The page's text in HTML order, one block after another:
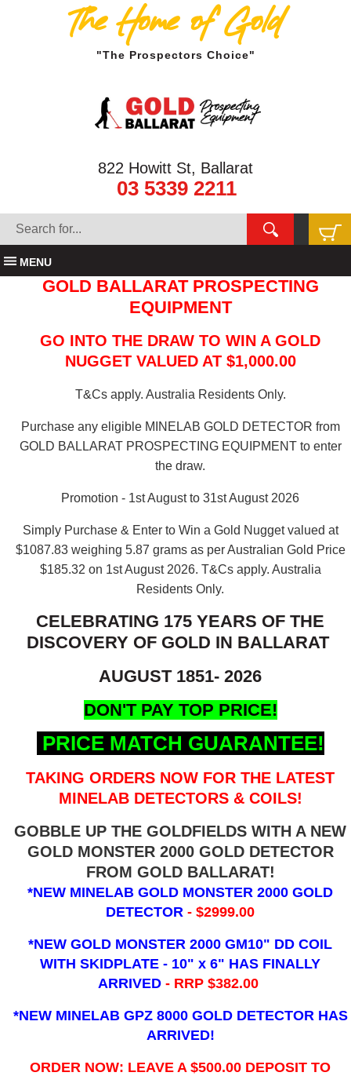
The Home of Gold
"The Prospectors Choice"
822 Howitt St, Ballarat
03 5339 2211
MENU
GOLD BALLARAT PROSPECTING
EQUIPMENT
GO INTO THE DRAW TO WIN A GOLD
NUGGET VALUED AT $1,000.00
T&Cs apply. Australia Residents Only.
Purchase any eligible MINELAB GOLD DETECTOR from
GOLD BALLARAT PROSPECTING EQUIPMENT to enter
the draw.
Promotion - 1st August to 31st August 2026
Simply Purchase & Enter to Win a Gold Nugget valued at
$1087.83 weighing 5.87 grams as per Australian Gold Price
$185.32 on 1st August 2026. T&Cs apply. Australia
Residents Only.
CELEBRATING 175 YEARS OF THE
DISCOVERY OF GOLD IN BALLARAT
AUGUST 1851- 2026
DON'T PAY TOP PRICE!
PRICE MATCH GUARANTEE!
TAKING ORDERS NOW FOR THE LATEST
MINELAB DETECTORS & COILS!
GOBBLE UP THE GOLDFIELDS WITH A NEW
GOLD MONSTER 2000 GOLD DETECTOR
FROM GOLD BALLARAT!
*NEW MINELAB GOLD MONSTER 2000 GOLD
DETECTOR- $2999.00
*NEW GOLD MONSTER 2000 GM10" DD COIL
WITH SKIDPLATE - 10" x 6" HAS FINALLY
ARRIVED - RRP $382.00
*NEW MINELAB GPZ 8000 GOLD DETECTOR HAS
ARRIVED!
ORDER NOW: LEAVE A $500.00 DEPOSIT TO